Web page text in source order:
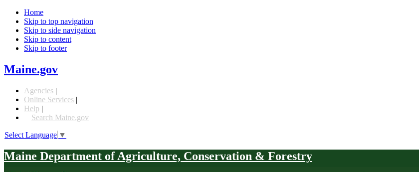
Home
Skip to top navigation
Skip to side navigation
Skip to content
Skip to footer
Maine.gov
Agencies |
Online Services |
Help |
Search Maine.gov
Select Language ▼
Maine Department of Agriculture, Conservation & Forestry